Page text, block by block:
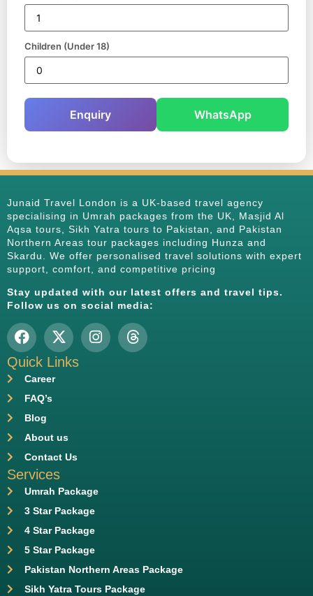
Children (Under 18)
Enquiry WhatsApp
Junaid Travel London is a UK-based travel agency
specialising in Umrah packages from the UK, Masjid Al
Aqsa tours, Sikh Yatra tours to Pakistan, and Pakistan
Northern Areas tour packages including Hunza and
Skardu. We offer personalised travel solutions with expert
support, comfort, and competitive pricing
Stay updated with our latest offers and travel tips.
Follow us on social media:
Quick Links
Career
FAQ’s
Blog
About us
Contact Us
Services
Umrah Package
3 Star Package
4 Star Package
5 Star Package
Pakistan Northern Areas Package
Sikh Yatra Tours Package